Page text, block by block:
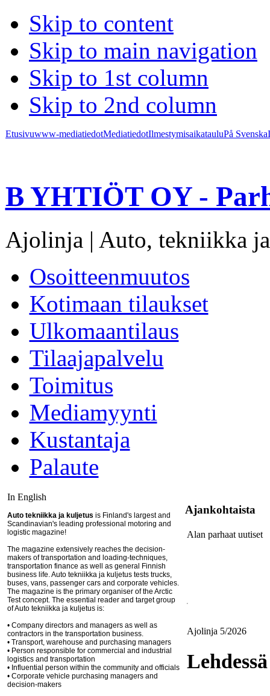
Skip to content
Skip to main navigation
Skip to 1st column
Skip to 2nd column
Etusivuwww-mediatiedotMediatiedotIlmestymisaikatauluPå Svenska
B YHTIÖT OY -
Ajolinja | Auto, tekniikka
Osoitteenmuutos
Kotimaan tilaukset
Ulkomaantilaus
Tilaajapalvelu
Toimitus
Mediamyynti
Kustantaja
Palaute
In English
Auto tekniikka ja kuljetus is Finland's largest and
Scandinavian's leading professional motoring and
logistic magazine!
The magazine extensively reaches the decision-
makers of transportation and loading-techniques,
transportation finance as well as general Finnish
business life. Auto tekniikka ja kuljetus tests trucks,
buses, vans, passenger cars and corporate vehicles.
The magazine is the primary organiser of the Arctic
Test concept. The essential reader and target group
of Auto tekniikka ja kuljetus is:
• Company directors and managers as well as
contractors in the transportation business.
• Transport, warehouse and purchasing managers
• Person responsible for commercial and industrial
logistics and transportation
• Influential person within the community and officials
• Corporate vehicle purchasing managers and
decision-makers
Ajankohtaista
Alan parhaat uutiset
Ajolinja 5/2026